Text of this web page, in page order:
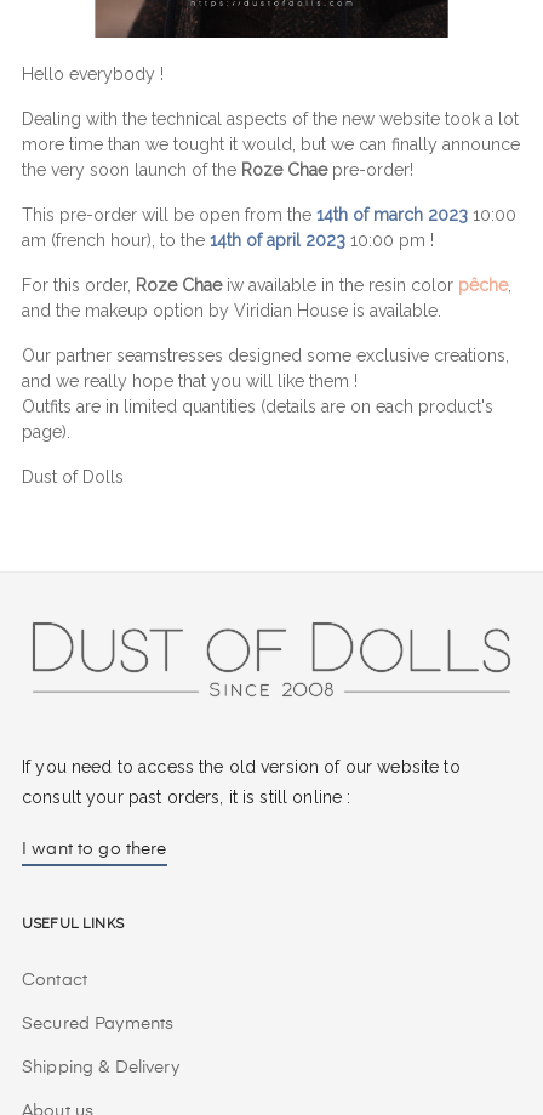
Hello everybody !
Dealing with the technical aspects of the new website took a lot
more time than we tought it would, but we can finally announce
the very soon launch of the Roze Chaepre-order!
This pre-order will be open from the 14th of march 2023 10:00
am (french hour), to the 14th of april 2023 10:00 pm !
For this order, Roze Chaeiw available in the resin color pêche,
and the makeup option by Viridian House is available.
Our partner seamstresses designed some exclusive creations,
and we really hope that you will like them !
Outfits are in limited quantities (details are on each product's
page).
Dust of Dolls
If you need to access the old version of our website to
consult your past orders, it is still online :
I want to go there
Useful Links
Contact
Secured Payments
Shipping & Delivery
About us